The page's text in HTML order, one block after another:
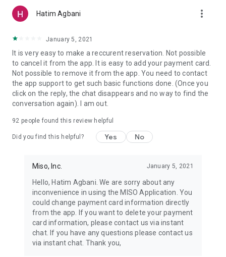
Hatim Agbani more_vert
January 5, 2021
It is very easy to make a reccurent reservation. Not possible
to cancel it from the app. It is easy to add your payment card.
Not possible to remove it from the app. You need to contact
the app support to get such basic functions done. (Once you
click on the reply, the chat disappears and no way to find the
conversation again). I am out.
92 people found this review helpful
Did you find this helpful? Yes No
Miso, Inc. January 5, 2021
Hello, Hatim Agbani. We are sorry about any
inconvenience in using the MISO Application. You
could change payment card information directly
from the app. If you want to delete your payment
card information, please contact us via instant
chat. If you have any questions please contact us
via instant chat. Thank you,